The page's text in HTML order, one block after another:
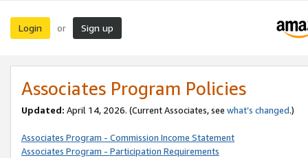
Login or Sign up
Associates Program Policies
Updated: April 14, 2026. (Current Associates, see what’s changed.)
Associates Program - Commission Income Statement
Associates Program - Participation Requirements